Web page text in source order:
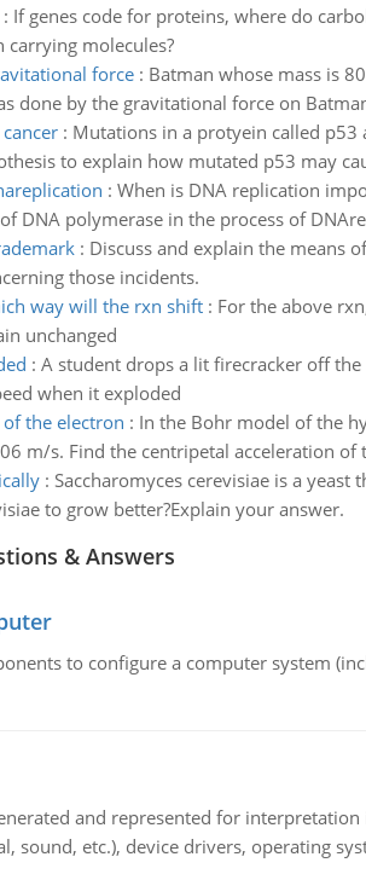
: If genes code for proteins, where do
molecules?
force: Batman whose mass is
done by the gravitational force on
: Mutations in a protyein called
to explain how mutated p53 may
: When is DNA replication
DNA polymerase in the process of
: Discuss and explain the means
those incidents.
way will the rxn shift: For the above
unchanged
: A student drops a lit firecracker off
when it exploded
the electron : In the Bohr model of the
m/s. Find the centripetal acceleration of
: Saccharomyces cerevisiae is a
to grow better?Explain your answer.
& Answers
to configure a computer system
and represented for
sound, etc.), device drivers, operating